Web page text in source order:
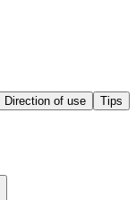
Direction of use
Tips